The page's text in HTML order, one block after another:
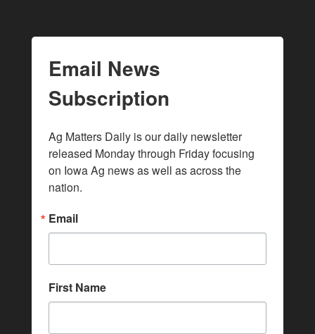
Email News
Subscription
Ag Matters Daily is our daily newsletter
released Monday through Friday focusing
on Iowa Ag news as well as across the
nation.
Email
First Name